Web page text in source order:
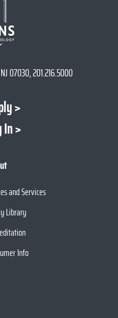
07030, 201.216.5000
In
and Services
Library
Info